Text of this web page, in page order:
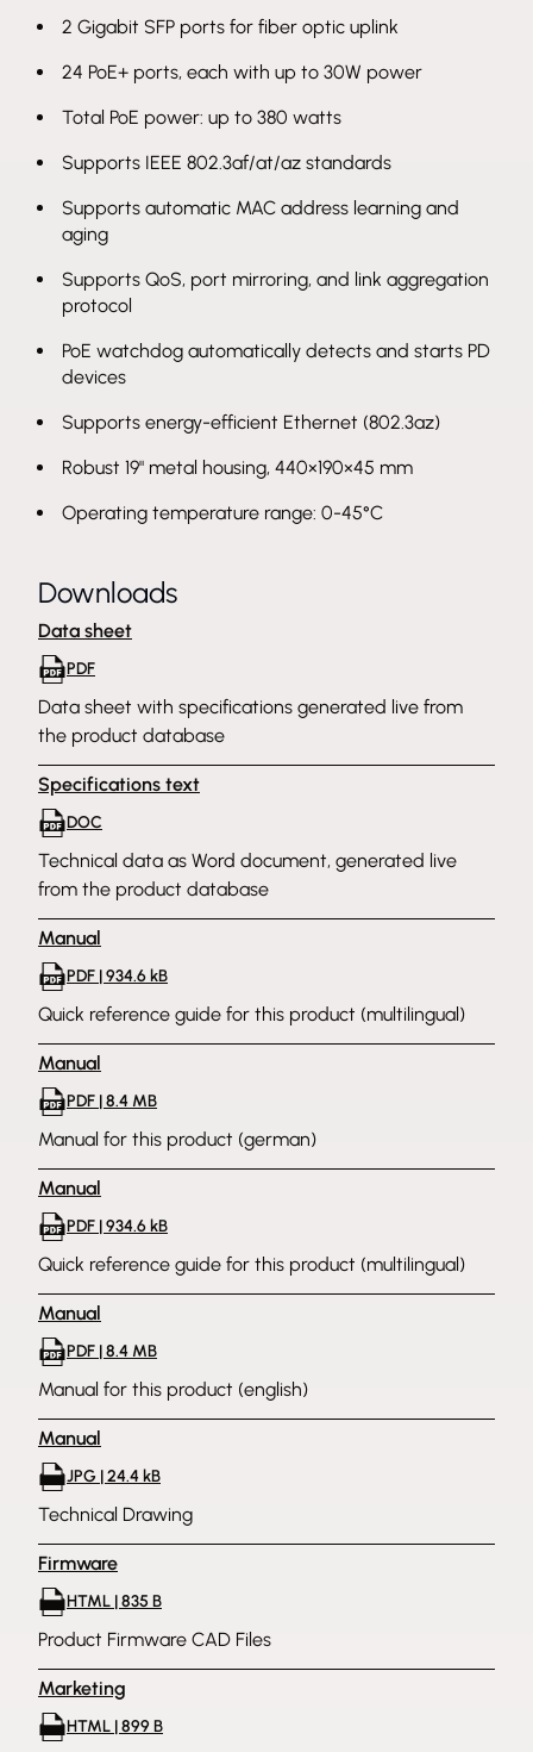
2 Gigabit SFP ports for fiber optic uplink
24 PoE+ ports, each with up to 30W power
Total PoE power: up to 380 watts
Supports IEEE 802.3af/at/az standards
Supports automatic MAC address learning and
aging
Supports QoS, port mirroring, and link aggregation
protocol
PoE watchdog automatically detects and starts PD
devices
Supports energy-efficient Ethernet (802.3az)
Robust 19" metal housing, 440×190×45 mm
Operating temperature range: 0-45°C
Downloads
Data sheet
PDF
Data sheet with specifications generated live from
the product database
Specifications text
DOC
Technical data as Word document, generated live
from the product database
Manual
PDF | 934.6 kB
Quick reference guide for this product (multilingual)
Manual
PDF | 8.4 MB
Manual for this product (german)
Manual
PDF | 934.6 kB
Quick reference guide for this product (multilingual)
Manual
PDF | 8.4 MB
Manual for this product (english)
Manual
JPG | 24.4 kB
Technical Drawing
Firmware
HTML | 835 B
Product Firmware CAD Files
Marketing
HTML | 899 B